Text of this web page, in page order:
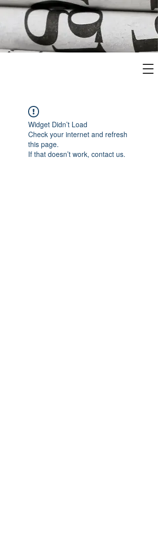
Widget Didn’t Load
Check your internet and refresh
this page.
If that doesn’t work, contact us.